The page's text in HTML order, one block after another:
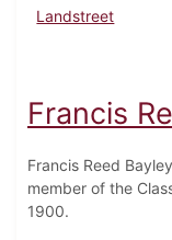
Landstreet
Francis
Francis Reed
member of the
1900.